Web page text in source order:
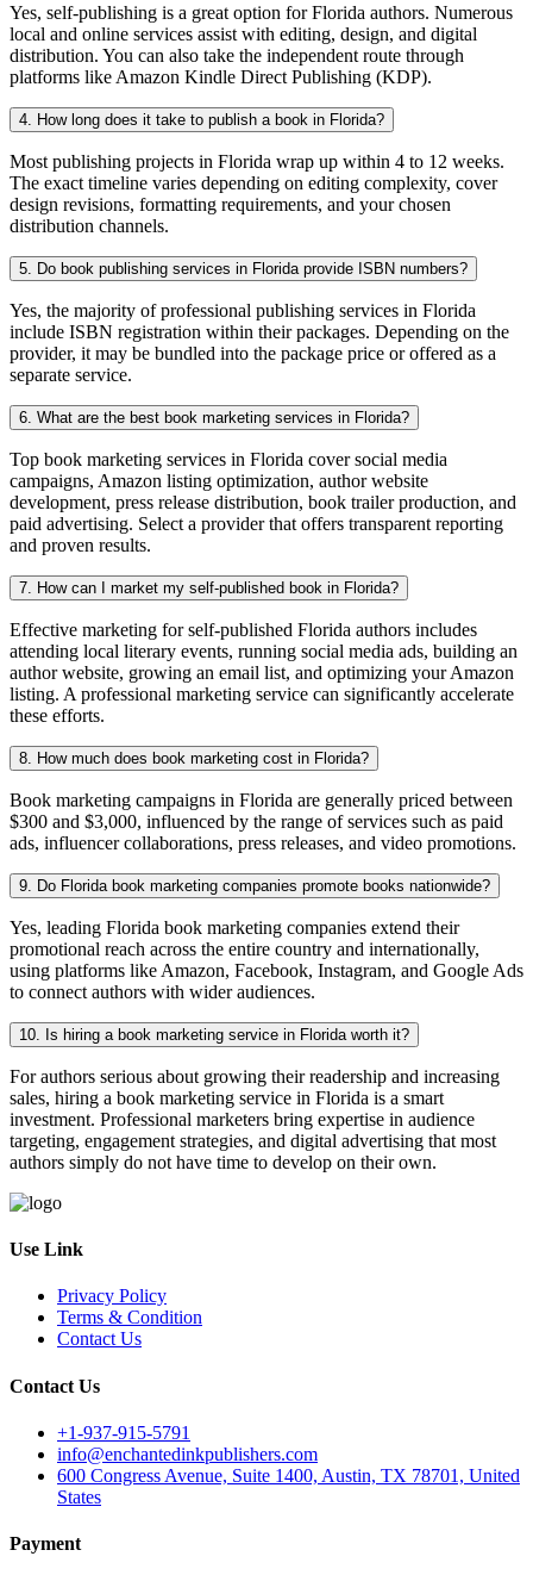
Yes, self-publishing is a great option for Florida authors. Numerous
local and online services assist with editing, design, and digital
distribution. You can also take the independent route through
platforms like Amazon Kindle Direct Publishing (KDP).
4. How long does it take to publish a book in Florida?
Most publishing projects in Florida wrap up within 4 to 12 weeks.
The exact timeline varies depending on editing complexity, cover
design revisions, formatting requirements, and your chosen
distribution channels.
5. Do book publishing services in Florida provide ISBN numbers?
Yes, the majority of professional publishing services in Florida
include ISBN registration within their packages. Depending on the
provider, it may be bundled into the package price or offered as a
separate service.
6. What are the best book marketing services in Florida?
Top book marketing services in Florida cover social media
campaigns, Amazon listing optimization, author website
development, press release distribution, book trailer production, and
paid advertising. Select a provider that offers transparent reporting
and proven results.
7. How can I market my self-published book in Florida?
Effective marketing for self-published Florida authors includes
attending local literary events, running social media ads, building an
author website, growing an email list, and optimizing your Amazon
listing. A professional marketing service can significantly accelerate
these efforts.
8. How much does book marketing cost in Florida?
Book marketing campaigns in Florida are generally priced between
$300 and $3,000, influenced by the range of services such as paid
ads, influencer collaborations, press releases, and video promotions.
9. Do Florida book marketing companies promote books nationwide?
Yes, leading Florida book marketing companies extend their
promotional reach across the entire country and internationally,
using platforms like Amazon, Facebook, Instagram, and Google Ads
to connect authors with wider audiences.
10. Is hiring a book marketing service in Florida worth it?
For authors serious about growing their readership and increasing
sales, hiring a book marketing service in Florida is a smart
investment. Professional marketers bring expertise in audience
targeting, engagement strategies, and digital advertising that most
authors simply do not have time to develop on their own.
Use Link
Privacy Policy
Terms & Condition
Contact Us
Contact Us
+1-937-915-5791
info@enchantedinkpublishers.com
600 Congress Avenue, Suite 1400, Austin, TX 78701, United
States
Payment